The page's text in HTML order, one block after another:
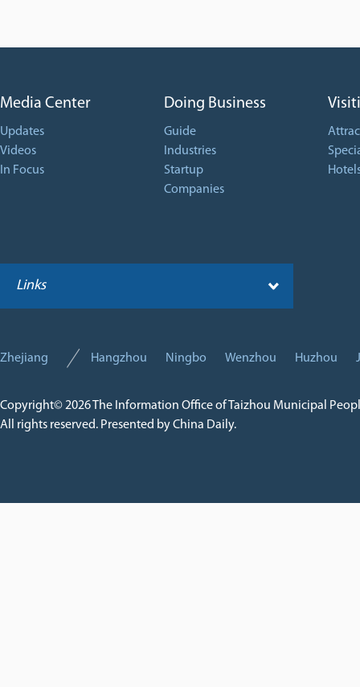
Media Center
Updates
Videos
In Focus
Doing Business
Guide
Industries
Startup
Companies
Links
Zhejiang Hangzhou Ningbo Wenzhou Huzhou
Copyright©2026 The Information Office of Taizhou Municipal
All rights reserved. Presented by China Daily.